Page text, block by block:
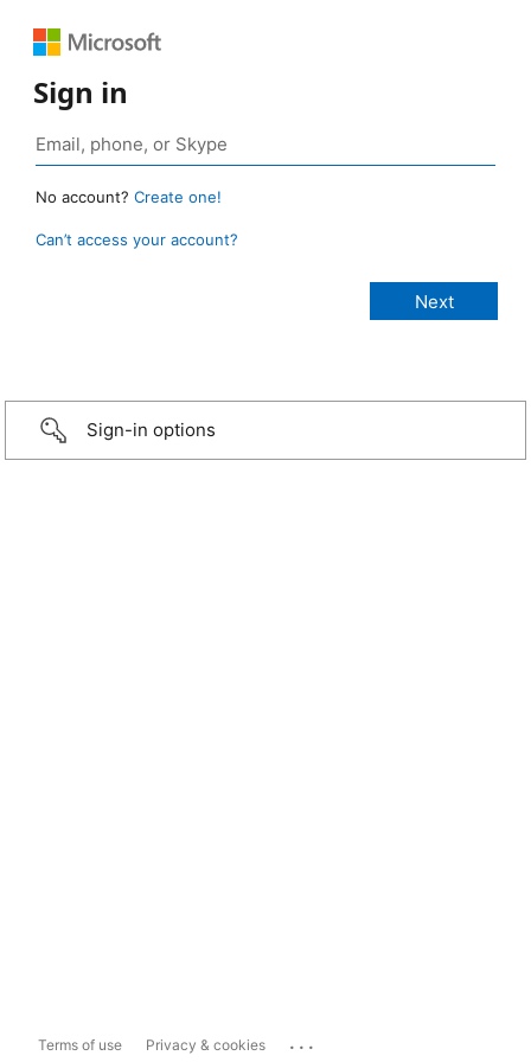
Sign in
No account? Create one!
Can’t access your account?
Sign-in options
Terms of use Privacy & cookies ...